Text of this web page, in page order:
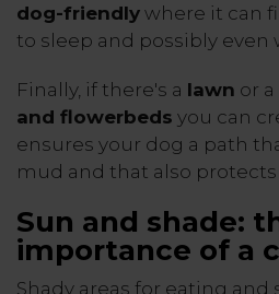
dog-friendly where it can
to sleep and possibly even
Finally, if there's a lawn or a
and flowerbeds you can
ensures your dog a path
mud and that also protects
Sun and shade:
importance of a
Shady areas for eating and